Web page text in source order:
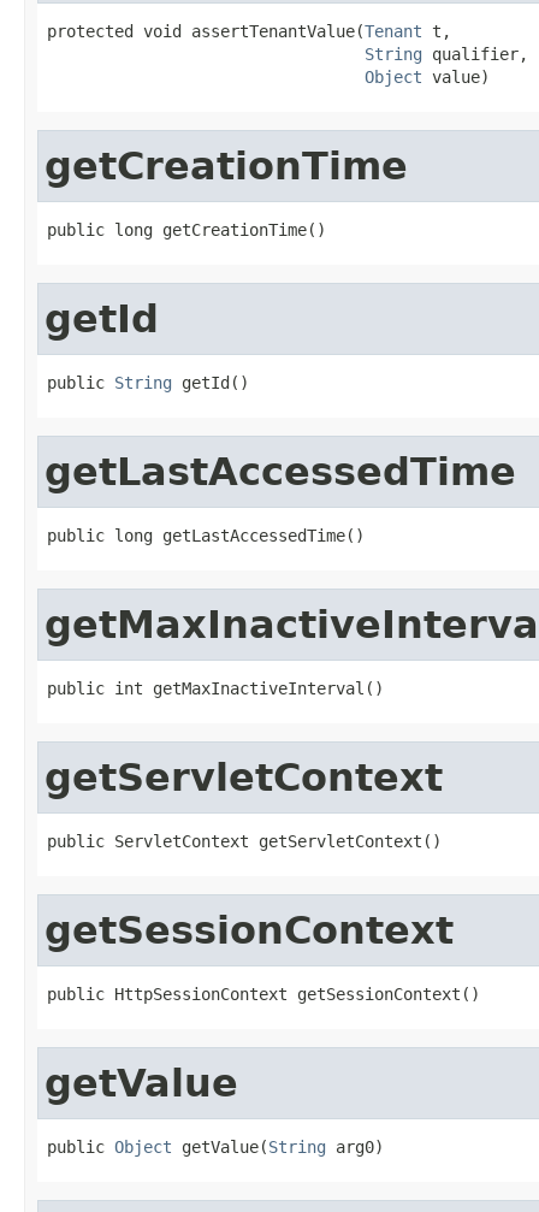
protected void assertTenantValue(Tenant t,
String qualifier,
Object value)
getCreationTime
public long getCreationTime()
getId
public String getId()
getLastAccessedTime
public long getLastAccessedTime()
public int getMaxInactiveInterval()
getServletContext
public ServletContext getServletContext()
getSessionContext
public HttpSessionContext getSessionContext()
getValue
public Object getValue(String arg0)